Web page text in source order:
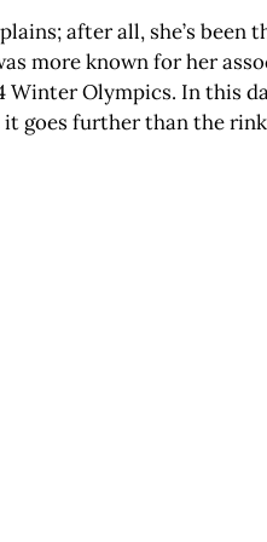
after all, she’s been
more known for her
Winter Olympics. In this
it goes further than the